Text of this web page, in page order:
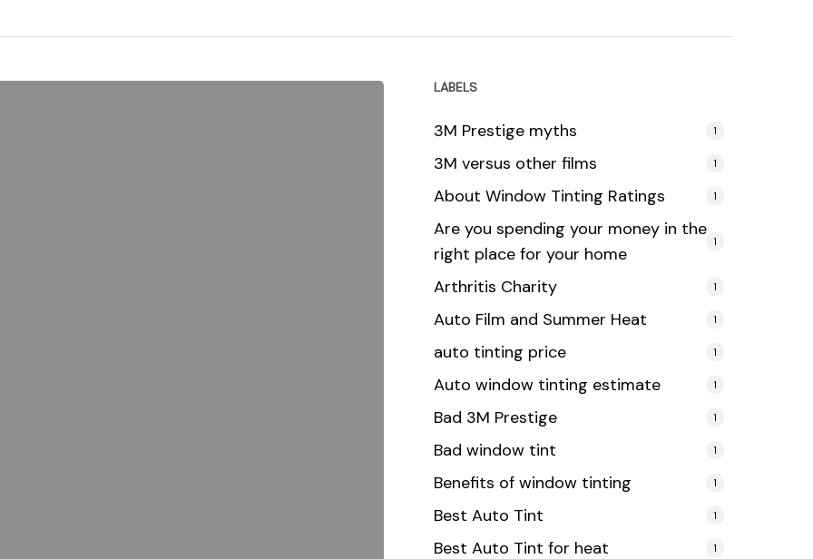
LABELS
3M Prestige myths 1
3M versus other films 1
About Window Tinting Ratings 1
Are you spending your money in the
right place for your home
1
Arthritis Charity 1
Auto Film and Summer Heat 1
auto tinting price 1
Auto window tinting estimate 1
Bad 3M Prestige 1
Bad window tint 1
Benefits of window tinting 1
Best Auto Tint 1
Best Auto Tint for heat 1